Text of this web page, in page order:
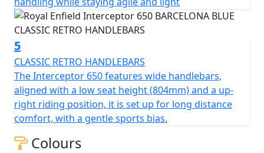
5
CLASSIC RETRO HANDLEBARS
The Interceptor 650 features wide handlebars,
aligned with a low seat height (804mm) and a up-
right riding position, it is set up for long distance
comfort, with a gentle sports bias.
Colours